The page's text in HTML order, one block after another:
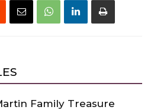
Family Treasure